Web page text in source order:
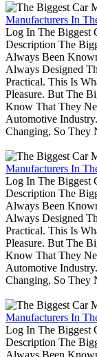
Manufacturers In
Log In The Biggest
Description The
Always Been
Always Designed
Practical. This Is
Pleasure. But The
Know That They
Automotive
Changing, So They
Manufacturers In
Log In The Biggest
Description The
Always Been
Always Designed
Practical. This Is
Pleasure. But The
Know That They
Automotive
Changing, So They
Manufacturers In
Log In The Biggest
Description The
Always Been